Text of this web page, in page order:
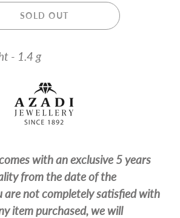
SOLD OUT
- 1.4 g
with an exclusive 5 years
from the date of the
are not completely satisfied with
item purchased, we will